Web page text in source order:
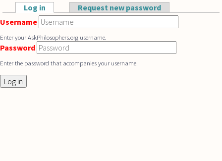
Skip to main content
Primary tabs
Log in (active tab)Request new password
Username
Enter your AskPhilosophers.org username.
Password
Enter the password that accompanies your username.